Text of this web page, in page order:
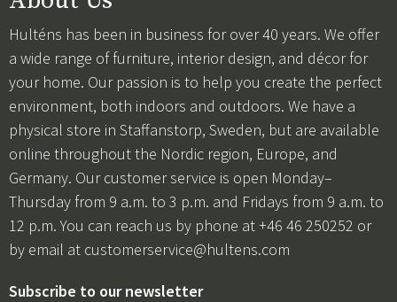
Hulténs has been in business for over 40 years. We offer
a wide range of furniture, interior design, and décor for
your home. Our passion is to help you create the perfect
environment, both indoors and outdoors. We have a
physical store in Staffanstorp, Sweden, but are available
online throughout the Nordic region, Europe, and
Germany. Our customer service is open Monday–
Thursday from 9 a.m. to 3 p.m. and Fridays from 9 a.m. to
12 p.m. You can reach us by phone at +46 46 250252 or
by email at customerservice@hultens.com
Subscribe to our newsletter